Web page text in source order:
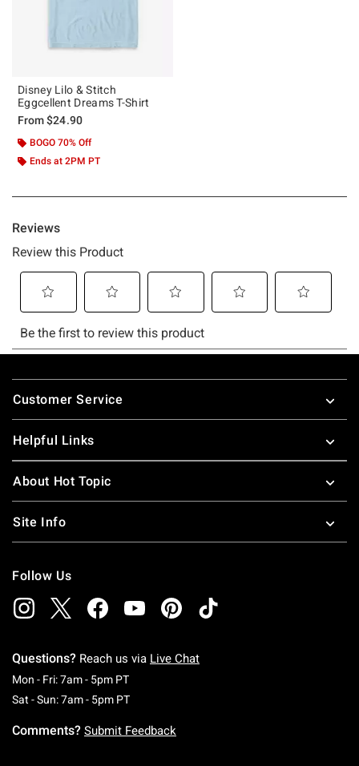
Disney Lilo & Stitch
Eggcellent Dreams T-Shirt
From$24.90
BOGO 70% Off
Ends at 2PM PT
Footer
Customer Service
Helpful Links
About Hot Topic
Site Info
Follow Us
Questions? Reach us via Live Chat
Mon - Fri: 7am - 5pm PTMonday To Friday: 7 AM To 5 PM Pacific Time
Sat - Sun: 7am - 5pm PTSaturday To Sunday: 7 AM To 5 PM Pacific
Comments? Submit Feedback